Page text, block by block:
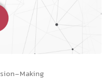
Making